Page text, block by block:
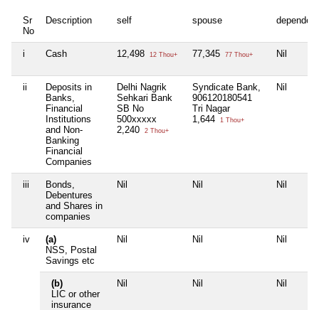
Sr
No
Description self spouse
i Cash 12,498 12 Thou+ 77,345 77 Thou+ Nil
ii
Deposits in
Banks,
Financial
Institutions
and Non-
Banking
Financial
Companies
Delhi Nagrik
Sehkari Bank
SB No
500xxxxx
2,240
2 Thou+
Syndicate Bank,
906120180541
Tri Nagar
1,644
1 Thou+
Nil
iii
Bonds,
Debentures
and Shares in
companies
Nil Nil Nil
iv
(a)
NSS, Postal
Savings etc
Nil Nil Nil
(b)
LIC or other
insurance
Nil Nil Nil